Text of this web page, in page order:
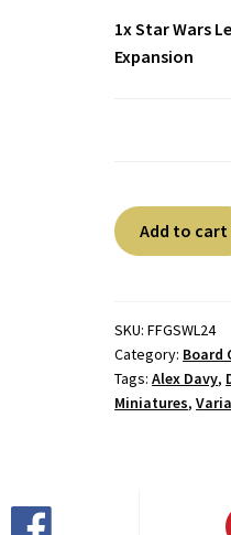
1xStar Wars
Expansion
Star
Wars
Operative
Expansion
quantity
Add to cart
SKU:FFGSWL24
Category: Board
Tags:Alex Davy,
Miniatures,